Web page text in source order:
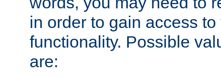
in order to gain access
functionality. Possible
are: